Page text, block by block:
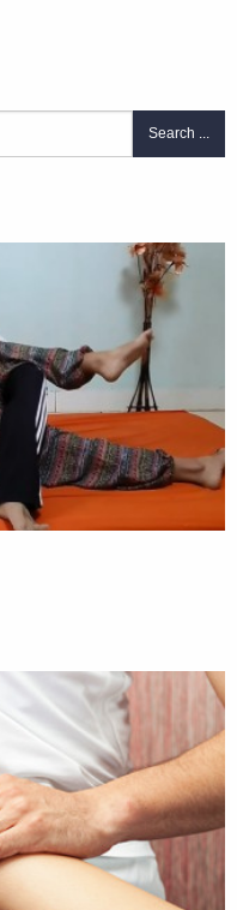
Search ...